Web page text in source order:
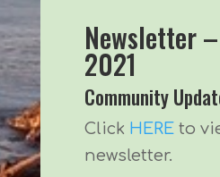
Newsletter
2021
Community
Click HEREto
newsletter.